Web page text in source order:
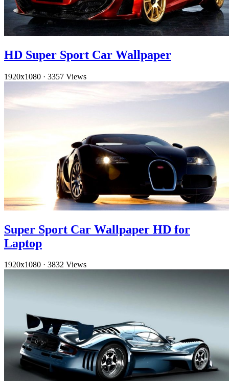
HD Super Sport Car Wallpaper
1920x1080 · 3357 Views
Super Sport Car Wallpaper HD for
Laptop
1920x1080 · 3832 Views